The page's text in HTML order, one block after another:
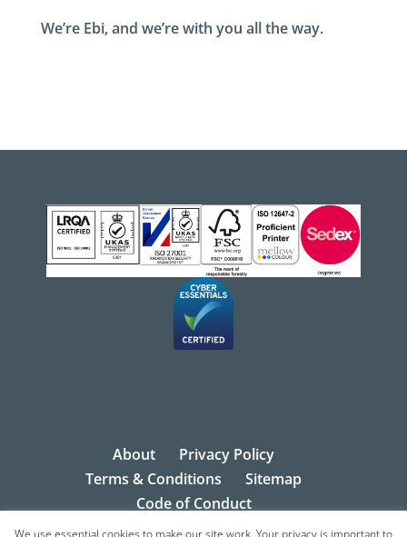
We’re Ebi, and we’re with you all the way.
About
Privacy Policy
Terms & Conditions
Sitemap
Code of Conduct
We use essential cookies to make our site work. Your privacy is important to